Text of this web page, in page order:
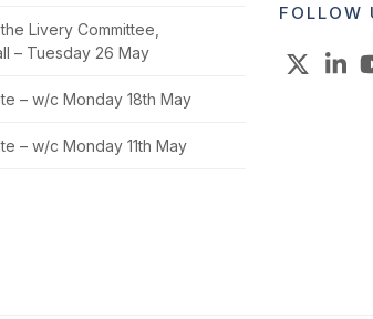
Livery Committee,
– Tuesday 26 May
– w/c Monday 18th May
– w/c Monday 11th May
FOLLOW
X